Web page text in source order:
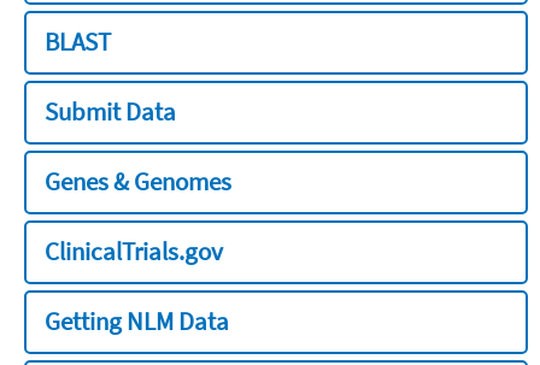
BLAST
Submit Data
Genes & Genomes
ClinicalTrials.gov
Getting NLM Data